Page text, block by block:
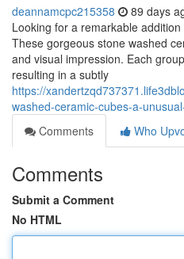
deannamcpc215358 89 days
Looking for a remarkable
These gorgeous stone washed
and visual impression. Each
resulting in a subtly
https://
washed-ceramic-cubes-a-
Comments
Who
Comments
Submit a Comment
No HTML